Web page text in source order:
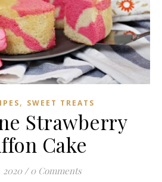
, SWEET TREATS
Strawberry
Cake
2020 / 0 Comments